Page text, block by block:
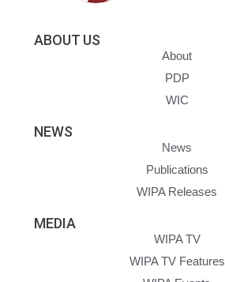
ABOUT US
About
PDP
WIC
NEWS
News
Publications
WIPA Releases
MEDIA
WIPA TV
WIPA TV Features